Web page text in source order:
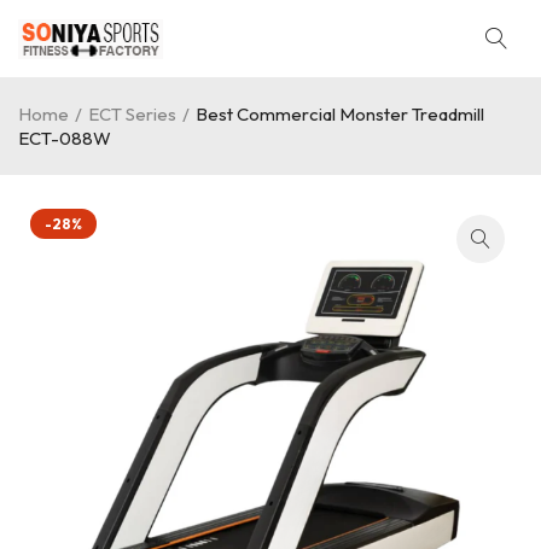
Home / ECT Series / Best Commercial Monster Treadmill
ECT-088W
-28%